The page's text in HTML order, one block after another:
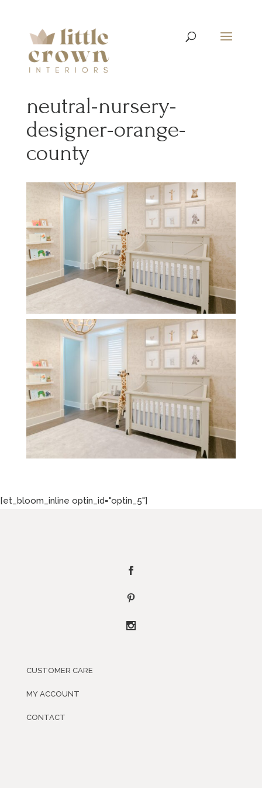
neutral-nursery-
designer-orange-
county
[et_bloom_inline optin_id="optin_5"]
CUSTOMER CARE
MY ACCOUNT
CONTACT